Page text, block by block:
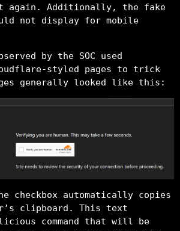
again. Additionally, the fake
not display for mobile
by the SOC used
styled pages to trick
generally looked like this:
checkbox automatically copies
clipboard. This text
command that will be